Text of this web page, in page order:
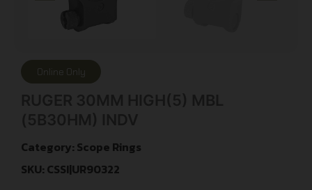
Online Only
Category: Scope Rings
SKU: CSSI|UR90322